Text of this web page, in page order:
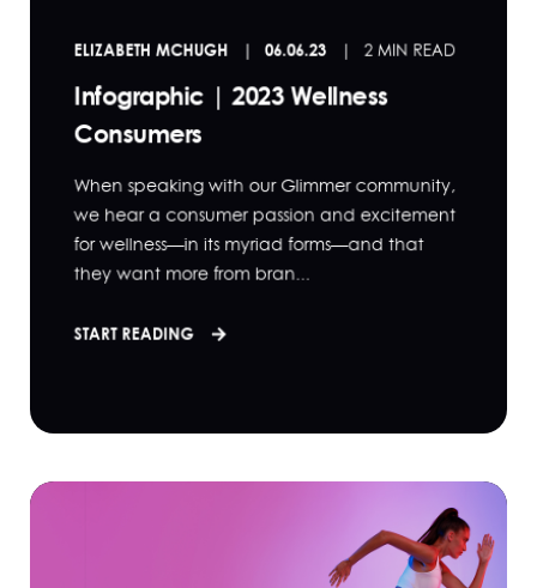
ELIZABETH MCHUGH 06.06.23 2 MIN READ
Infographic | 2023 Wellness
Consumers
When speaking with our Glimmer community,
we hear a consumer passion and excitement
for wellness—in its myriad forms—and that
they want more from bran...
START READING